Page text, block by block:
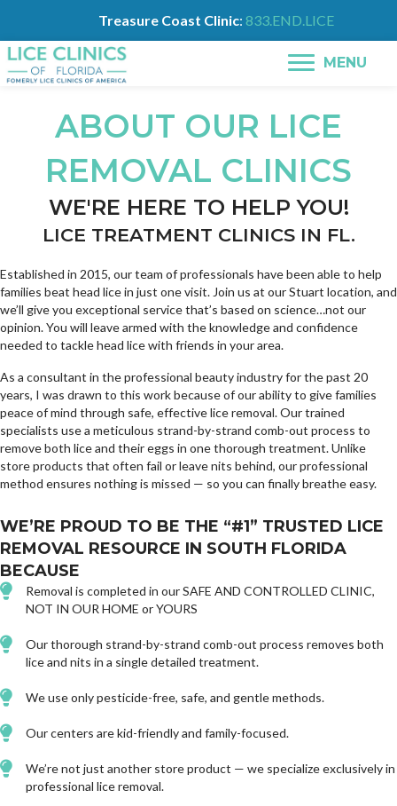
Treasure Coast Clinic: 833.END.LICE
MENU
ABOUT OUR LICE
REMOVAL CLINICS
WE'RE HERE TO HELP YOU!
LICE TREATMENT CLINICS IN FL.
Established in 2015, our team of professionals have been able to help
families beat head lice in just one visit. Join us at our Stuart location, and
we’ll give you exceptional service that’s based on science…not our
opinion. You will leave armed with the knowledge and confidence
needed to tackle head lice with friends in your area.
As a consultant in the professional beauty industry for the past 20
years, I was drawn to this work because of our ability to give families
peace of mind through safe, effective lice removal. Our trained
specialists use a meticulous strand-by-strand comb-out process to
remove both lice and their eggs in one thorough treatment. Unlike
store products that often fail or leave nits behind, our professional
method ensures nothing is missed — so you can finally breathe easy.
WE’RE PROUD TO BE THE “#1” TRUSTED LICE
REMOVAL RESOURCE IN SOUTH FLORIDA
BECAUSE
Removal is completed in our SAFE AND CONTROLLED CLINIC,
NOT IN OUR HOME or YOURS
Our thorough strand-by-strand comb-out process removes both
lice and nits in a single detailed treatment.
We use only pesticide-free, safe, and gentle methods.
Our centers are kid-friendly and family-focused.
We’re not just another store product — we specialize exclusively in
professional lice removal.